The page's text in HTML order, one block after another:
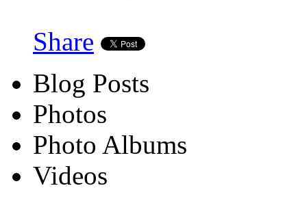
Share
Blog Posts
Photos
Photo Albums
Videos